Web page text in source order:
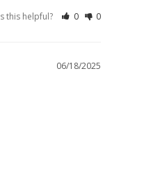
this helpful? 0 0
06/18/2025